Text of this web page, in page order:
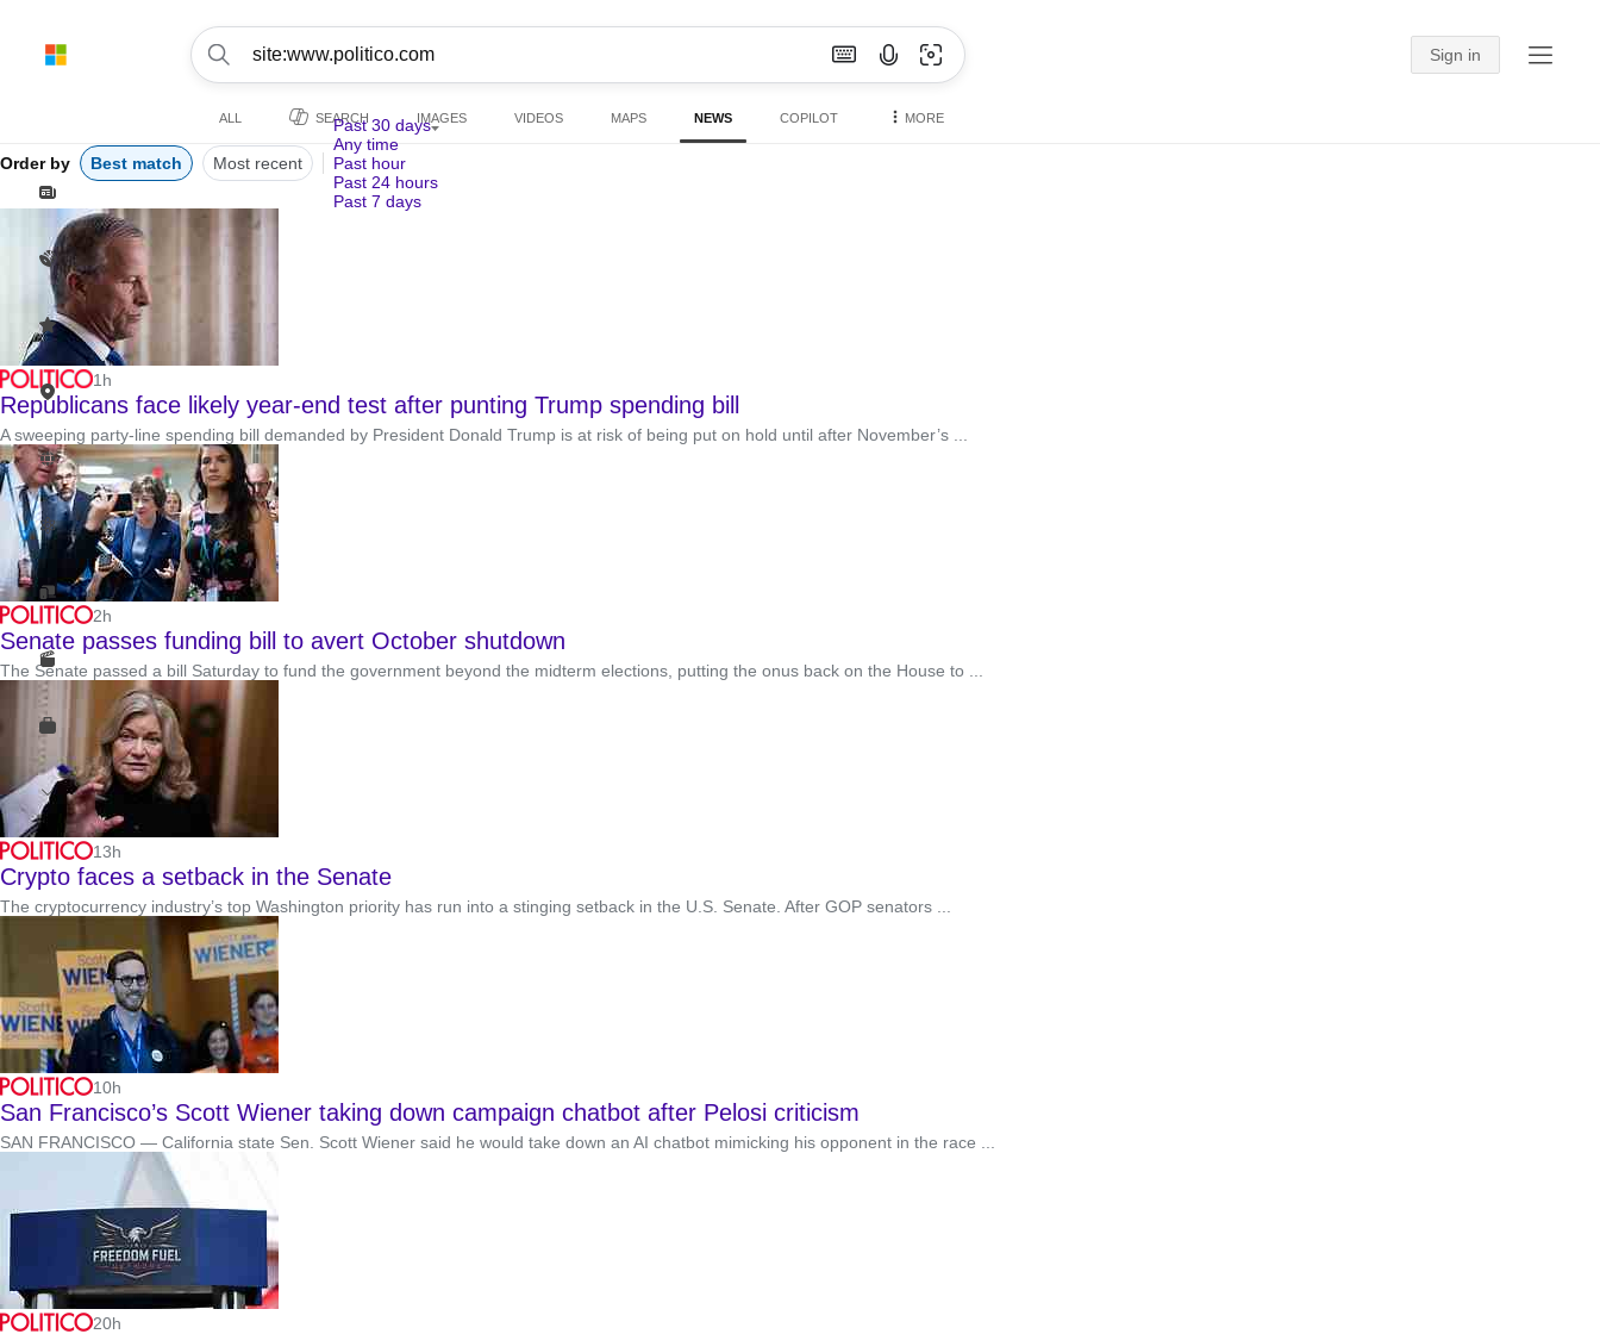
ALL SEARCH IMAGES VIDEOS MAPS NEWS COPILOT MORE
Order by Best match Most recent
Past 30 days
Any time
Past hour
Past 24 hours
Past 7 days
1h
Republicans face likely year-end test after punting Trump spending bill
A sweeping party-line spending bill demanded by President Donald Trump is at risk of being put on hold until after November’s ...
2h
Senate passes funding bill to avert October shutdown
The Senate passed a bill Saturday to fund the government beyond the midterm elections, putting the onus back on the House to ...
13h
Crypto faces a setback in the Senate
The cryptocurrency industry’s top Washington priority has run into a stinging setback in the U.S. Senate. After GOP senators ...
10h
San Francisco’s Scott Wiener taking down campaign chatbot after Pelosi criticism
SAN FRANCISCO — California state Sen. Scott Wiener said he would take down an AI chatbot mimicking his opponent in the race ...
20h